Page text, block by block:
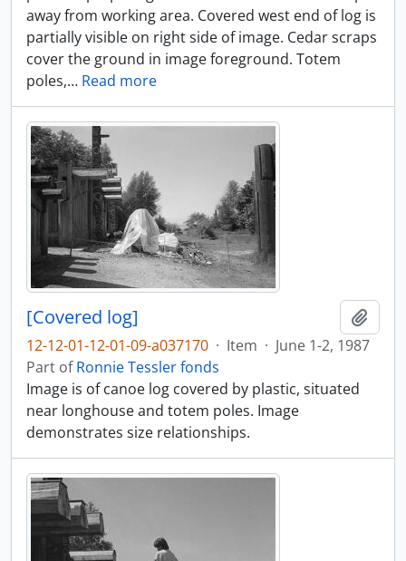
away from working area. Covered west end of log is
partially visible on right side of image. Cedar scraps
cover the ground in image foreground. Totem
poles,… Read more
[Covered log]
12-12-01-12-01-09-a037170 · Item · June 1-2, 1987
Part ofRonnie Tessler fonds
Image is of canoe log covered by plastic, situated
near longhouse and totem poles. Image
demonstrates size relationships.